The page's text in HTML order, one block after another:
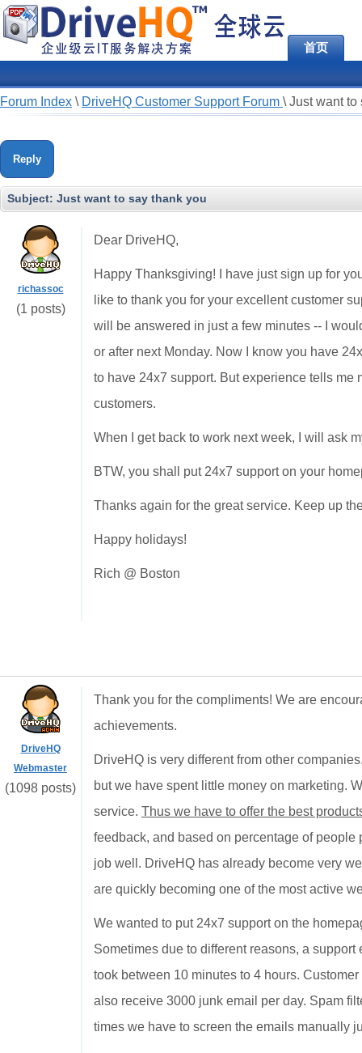
首页
Forum Index \ DriveHQ Customer Support Forum \ Just want to
Reply
Subject: Just want to say thank you
richassoc
(1 posts)
Dear DriveHQ,
Happy Thanksgiving! I have just sign up for
like to thank you for your excellent customer
will be answered in just a few minutes -- I
or after next Monday. Now I know you have
to have 24x7 support. But experience tells me
customers.
When I get back to work next week, I will ask
BTW, you shall put 24x7 support on your
Thanks again for the great service. Keep up
Happy holidays!
Rich @ Boston
DriveHQ
Webmaster
(1098 posts)
Thank you for the compliments! We are
achievements.
DriveHQ is very different from other
but we have spent little money on marketing.
service. Thus we have to offer the best
feedback, and based on percentage of
job well. DriveHQ has already become very
are quickly becoming one of the most active
We wanted to put 24x7 support on the
Sometimes due to different reasons, a
took between 10 minutes to 4 hours.
also receive 3000 junk email per day. Spam
times we have to screen the emails manually